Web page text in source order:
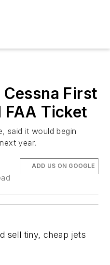
First
Ticket
said it would begin
year.
ADD US ON GOOGLE
sell tiny, cheap jets